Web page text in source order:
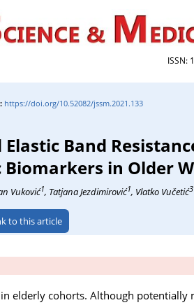
ISSN:
https://doi.org/10.52082/jssm.2021.133
Band
in Older
Vuković1, Tatjana Jezdimirović1, Vlatko Vučetić3
to this article
elderly cohorts. Although potentially